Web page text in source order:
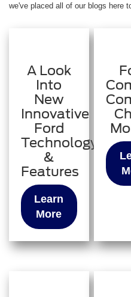
we've placed all of our blogs here
A Look
Into
New
Innovative
Ford
Technology
&
Features
Learn
More